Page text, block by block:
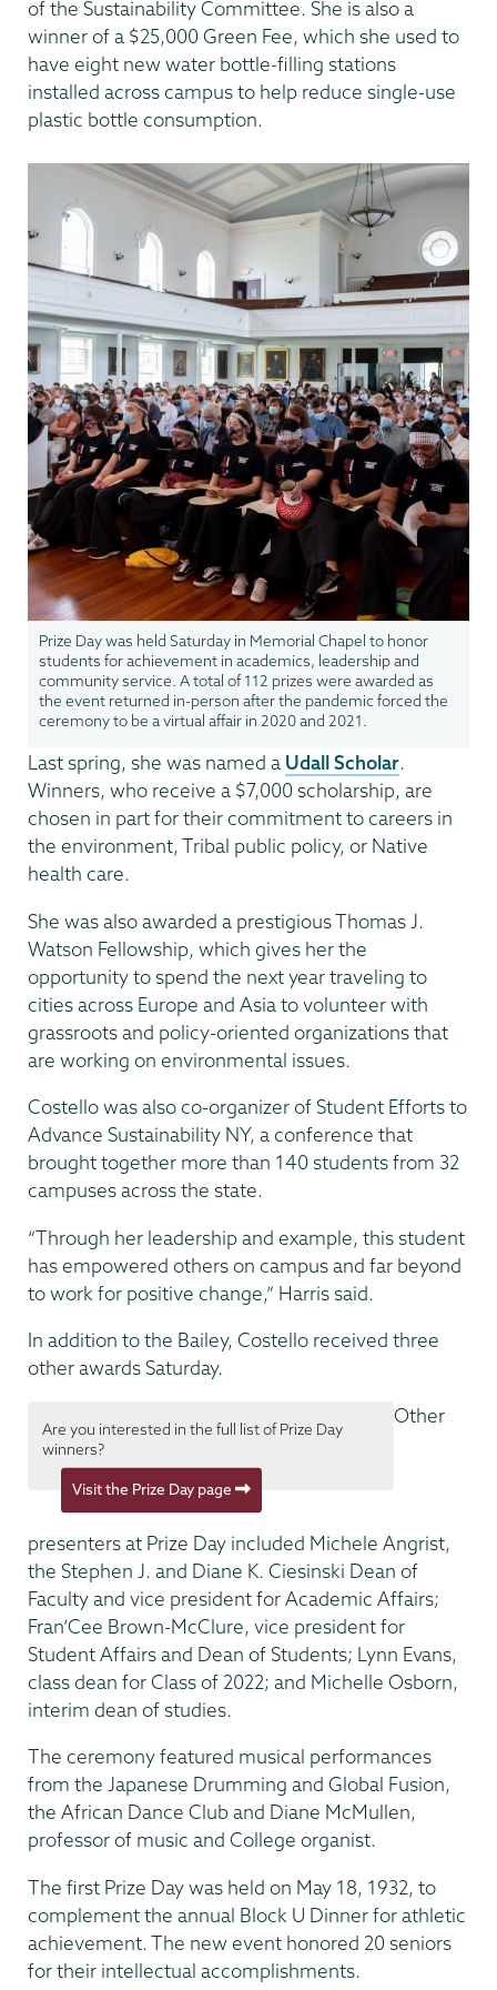
of the Sustainability Committee. She is also a
winner of a $25,000 Green Fee, which she used to
have eight new water bottle-filling stations
installed across campus to help reduce single-use
plastic bottle consumption.
Prize Day was held Saturday in Memorial Chapel to honor
students for achievement in academics, leadership and
community service. A total of 112 prizes were awarded as
the event returned in-person after the pandemic forced the
ceremony to be a virtual affair in 2020 and 2021.
Last spring, she was named a Udall Scholar.
Winners, who receive a $7,000 scholarship, are
chosen in part for their commitment to careers in
the environment, Tribal public policy, or Native
health care.
She was also awarded a prestigious Thomas J.
Watson Fellowship, which gives her the
opportunity to spend the next year traveling to
cities across Europe and Asia to volunteer with
grassroots and policy-oriented organizations that
are working on environmental issues.
Costello was also co-organizer of Student Efforts to
Advance Sustainability NY, a conference that
brought together more than 140 students from 32
campuses across the state.
“Through her leadership and example, this student
has empowered others on campus and far beyond
to work for positive change,” Harris said.
In addition to the Bailey, Costello received three
other awards Saturday.
Are you interested in the full list of Prize Day
winners?
Visit the Prize Day page
Other
presenters at Prize Day included Michele Angrist,
the Stephen J. and Diane K. Ciesinski Dean of
Faculty and vice president for Academic Affairs;
Fran’Cee Brown-McClure, vice president for
Student Affairs and Dean of Students; Lynn Evans,
class dean for Class of 2022; and Michelle Osborn,
interim dean of studies.
The ceremony featured musical performances
from the Japanese Drumming and Global Fusion,
the African Dance Club and Diane McMullen,
professor of music and College organist.
The first Prize Day was held on May 18, 1932, to
complement the annual Block U Dinner for athletic
achievement. The new event honored 20 seniors
for their intellectual accomplishments.